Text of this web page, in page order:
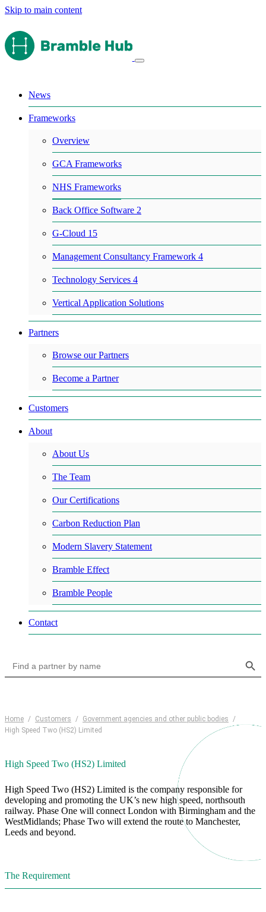
Skip to main content
News
Frameworks
Overview
GCA Frameworks
NHS Frameworks
Back Office Software 2
G-Cloud 15
Management Consultancy Framework 4
Technology Services 4
Vertical Application Solutions
Partners
Browse our Partners
Become a Partner
Customers
About
About Us
The Team
Our Certifications
Carbon Reduction Plan
Modern Slavery Statement
Bramble Effect
Bramble People
Contact
for:
Home / Customers / Government agencies and other public bodies /
High Speed Two (HS2) Limited
High Speed Two (HS2) Limited
High Speed Two (HS2) Limited is the company responsible for
developing and promoting the UK’s new high speed, northsouth
railway. Phase One will connect London with Birmingham and the
WestMidlands; Phase Two will extend the route to Manchester,
Leeds and beyond.
The Requirement